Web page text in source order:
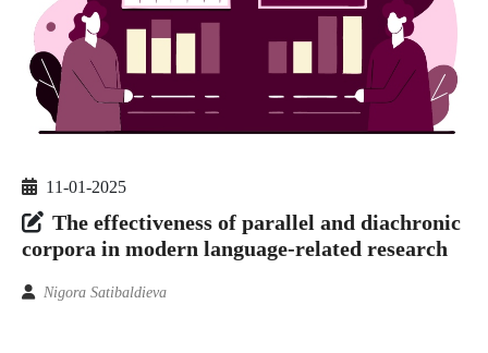
11-01-2025
The effectiveness of parallel and diachronic
corpora in modern language-related research
Nigora Satibaldieva